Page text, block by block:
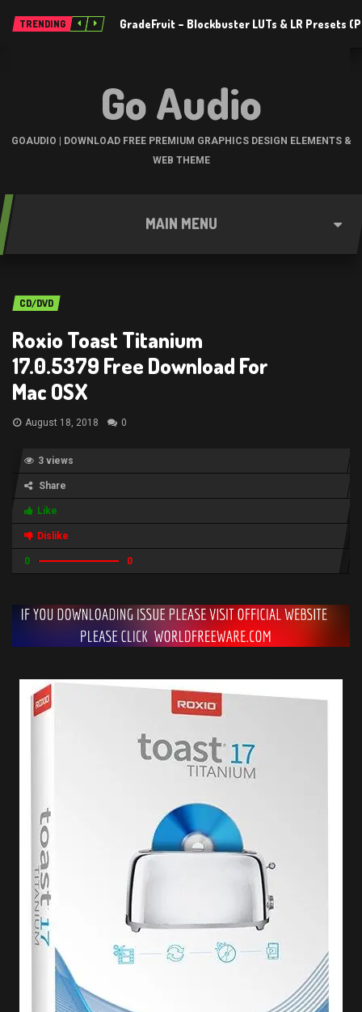
TRENDING GradeFruit – Blockbuster LUTs & LR Presets
Go Audio
GOAUDIO | DOWNLOAD FREE PREMIUM GRAPHICS DESIGN ELEMENTS &
WEB THEME
MAIN MENU
CD/DVD
Roxio Toast Titanium
17.0.5379 Free Download For
Mac OSX
August 18, 2018 0
3 views
Share
Like
Dislike
0 0